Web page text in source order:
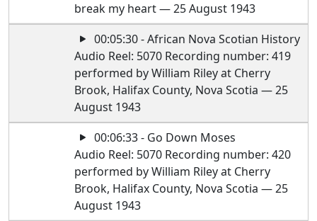
break my heart — 25 August 1943
00:05:30 - African Nova Scotian History
Audio Reel: 5070 Recording number: 419
performed by William Riley at Cherry
Brook, Halifax County, Nova Scotia — 25
August 1943
00:06:33 - Go Down Moses
Audio Reel: 5070 Recording number: 420
performed by William Riley at Cherry
Brook, Halifax County, Nova Scotia — 25
August 1943